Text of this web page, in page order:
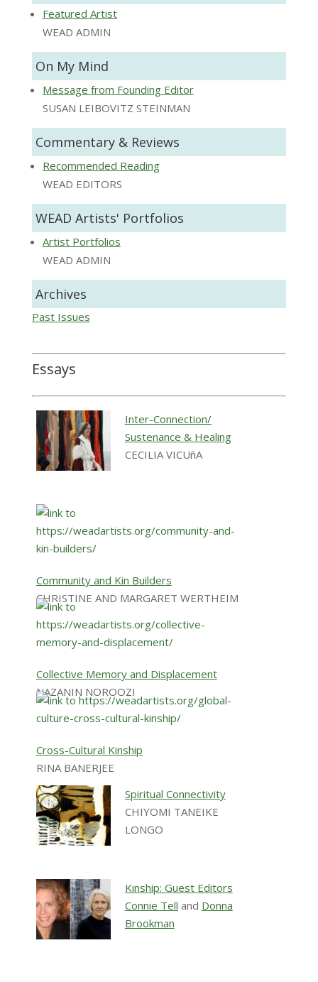
Featured Artist
WEAD ADMIN
On My Mind
Message from Founding Editor
SUSAN LEIBOVITZ STEINMAN
Commentary & Reviews
Recommended Reading
WEAD EDITORS
WEAD Artists' Portfolios
Artist Portfolios
WEAD ADMIN
Archives
Past Issues
Essays
Inter-Connection/
Sustenance & Healing
CECILIA VICUñA
Community and Kin Builders
CHRISTINE AND MARGARET WERTHEIM
Collective Memory and Displacement
NAZANIN NOROOZI
Cross-Cultural Kinship
RINA BANERJEE
Spiritual Connectivity
CHIYOMI TANEIKE
LONGO
Kinship: Guest Editors
Connie Tell and Donna
Brookman